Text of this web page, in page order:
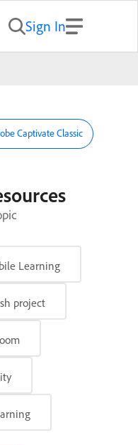
Sign In
Captivate Classic
Learning
project